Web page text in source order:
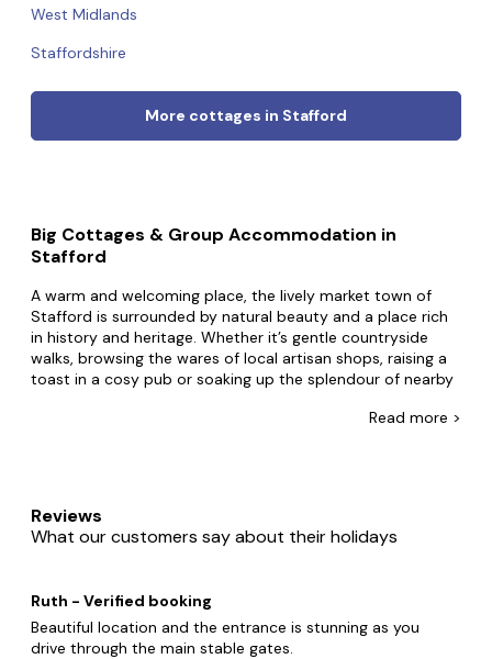
West Midlands
Staffordshire
More cottages in Stafford
Big Cottages & Group Accommodation in
Stafford
A warm and welcoming place, the lively market town of
Stafford is surrounded by natural beauty and a place rich
in history and heritage. Whether it’s gentle countryside
walks, browsing the wares of local artisan shops, raising a
toast in a cosy pub or soaking up the splendour of nearby
Our big cottages in Stafford offer the ideal setting for
burning fire or a modern semi-detached house with all the
mod cons, we’ve got group accommodation to suit all
touches like beautiful private gardens, hot tubs and cosy
log fires.
Read more >
Reviews
What our customers say about their holidays
Ruth - Verified booking
Beautiful location and the entrance is stunning as you
drive through the main stable gates.